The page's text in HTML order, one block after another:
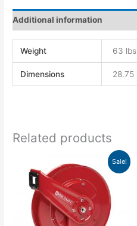
Additional information
Weight 63 lbs
Dimensions 28.75
Related products
Sale!
price
was:
$893.00.
price
is:
$814.86.